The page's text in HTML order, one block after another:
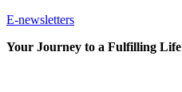
E-newsletters
Your Journey to a Fulfilling Life